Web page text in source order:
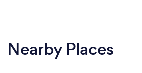
Nearby Places